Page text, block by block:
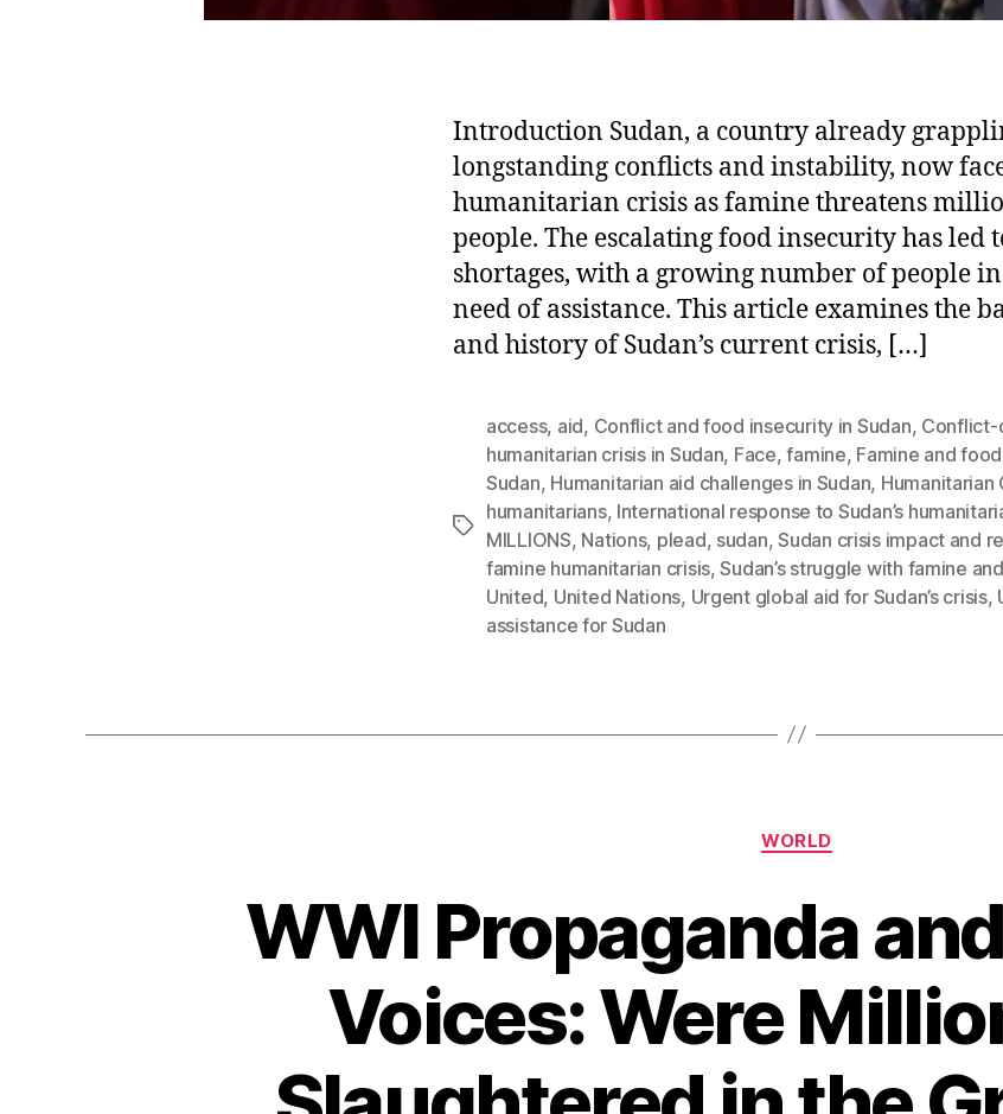
Introduction Sudan, a country already
longstanding conflicts and instability, now
humanitarian crisis as famine threatens
people. The escalating food insecurity has led
shortages, with a growing number of people
need of assistance. This article examines the
and history of Sudan’s current crisis, […]
Tags
access, aid, Conflict and food insecurity in Sudan, Conflict-
humanitarian crisis in Sudan, Face,famine, Famine and
Sudan, Humanitarian aid challenges in Sudan, Humanitarian
humanitarians, International response to Sudan’s
MILLIONS, Nations, plead, sudan,Sudan crisis impact and
famine humanitarian crisis,Sudan’s struggle with famine
United, United Nations, Urgent global aid for Sudan’s crisis,
assistance for Sudan
Categories
WORLD
WWI Propaganda
Voices: Were